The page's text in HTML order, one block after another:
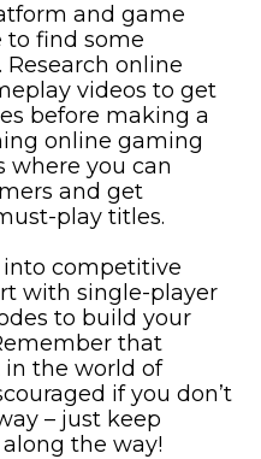
and game
to find some
online
videos to get
before making a
online gaming
where you can
and get
play titles.
competitive
with single-player
to build your
that
in the world of
if you don’t
– just keep
the way!